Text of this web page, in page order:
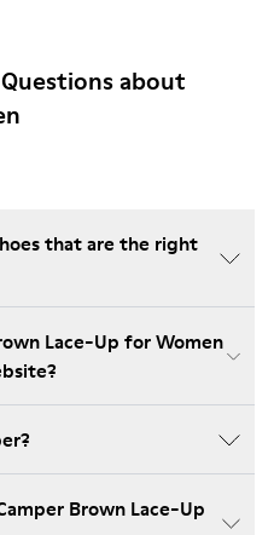
about
that are the right
Lace-Up for Women
Brown Lace-Up